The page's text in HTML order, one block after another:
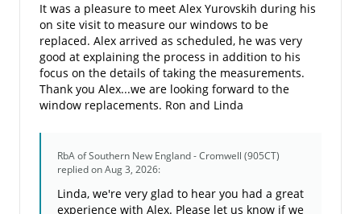
It was a pleasure to meet Alex Yurovskih during his
on site visit to measure our windows to be
replaced. Alex arrived as scheduled, he was very
good at explaining the process in addition to his
focus on the details of taking the measurements.
Thank you Alex...we are looking forward to the
window replacements. Ron and Linda
RbA of Southern New England - Cromwell (905CT)
replied on Aug 3, 2026:
Linda, we're very glad to hear you had a great
experience with Alex. Please let us know if we